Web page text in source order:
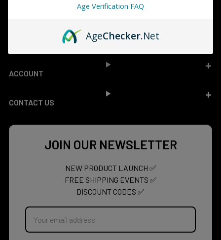
ACCOUNT
CONTACT US
JOIN OUR NEWSLETTER
NEW PRODUCT LAUNCH ✅
FREE SHIPPING EVENTS ✅
DISCOUNT CODES ✅
Email
Address
Age Verification FAQ
AgeChecker.Net